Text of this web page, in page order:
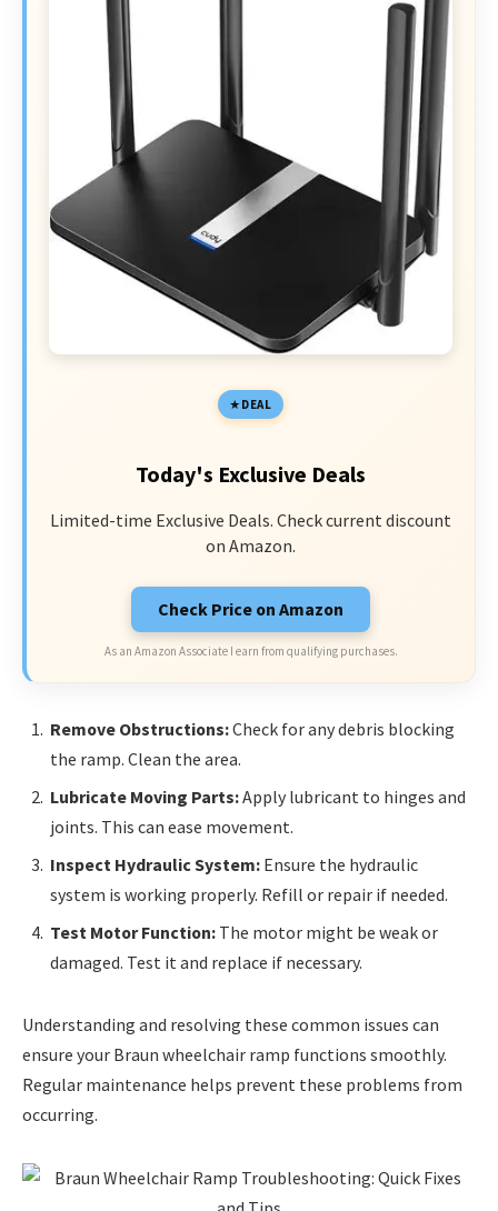
DEAL
Today's Exclusive Deals
Limited-time Exclusive Deals. Check current discount
on Amazon.
Check Price on Amazon
As an Amazon Associate I earn from qualifying purchases.
Remove Obstructions:Check for any debris blocking
the ramp. Clean the area.
Lubricate Moving Parts:Apply lubricant to hinges and
joints. This can ease movement.
Inspect Hydraulic System: Ensure the hydraulic
system is working properly. Refill or repair if needed.
Test Motor Function: The motor might be weak or
damaged. Test it and replace if necessary.
Understanding and resolving these common issues can
ensure your Braun wheelchair ramp functions smoothly.
Regular maintenance helps prevent these problems from
occurring.